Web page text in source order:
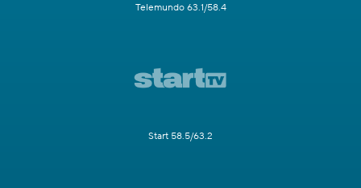
Telemundo 63.1/58.4
Start 58.5/63.2